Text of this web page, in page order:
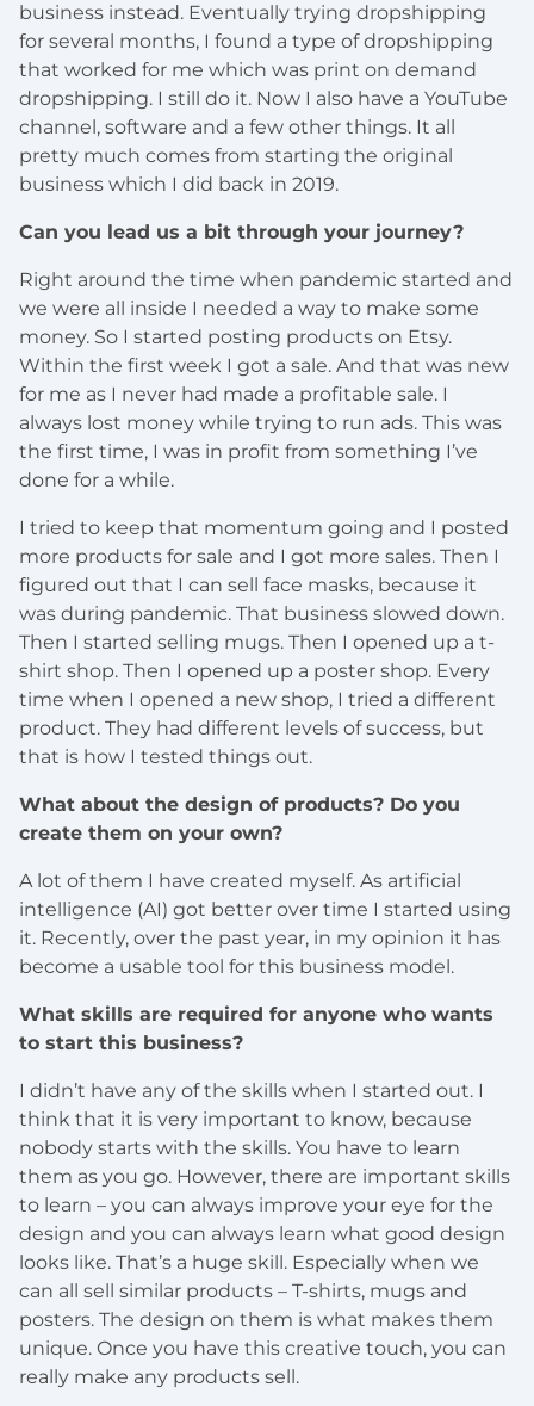
business instead. Eventually trying dropshipping
for several months, I found a type of dropshipping
that worked for me which was print on demand
dropshipping. I still do it. Now I also have a YouTube
channel, software and a few other things. It all
pretty much comes from starting the original
business which I did back in 2019.
Can you lead us a bit through your journey?
Right around the time when pandemic started and
we were all inside I needed a way to make some
money. So I started posting products on Etsy.
Within the first week I got a sale. And that was new
for me as I never had made a profitable sale. I
always lost money while trying to run ads. This was
the first time, I was in profit from something I’ve
done for a while.
I tried to keep that momentum going and I posted
more products for sale and I got more sales. Then I
figured out that I can sell face masks, because it
was during pandemic. That business slowed down.
Then I started selling mugs. Then I opened up a t-
shirt shop. Then I opened up a poster shop. Every
time when I opened a new shop, I tried a different
product. They had different levels of success, but
that is how I tested things out.
What about the design of products? Do you
create them on your own?
A lot of them I have created myself. As artificial
intelligence (AI) got better over time I started using
it. Recently, over the past year, in my opinion it has
become a usable tool for this business model.
What skills are required for anyone who wants
to start this business?
I didn’t have any of the skills when I started out. I
think that it is very important to know, because
nobody starts with the skills. You have to learn
them as you go. However, there are important skills
to learn – you can always improve your eye for the
design and you can always learn what good design
looks like. That’s a huge skill. Especially when we
can all sell similar products – T-shirts, mugs and
posters. The design on them is what makes them
unique. Once you have this creative touch, you can
really make any products sell.